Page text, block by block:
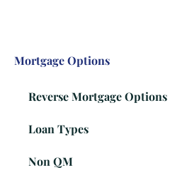
Mortgage Options
Reverse Mortgage Options
Loan Types
Non QM